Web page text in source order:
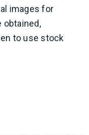
images for
obtained,
to use stock